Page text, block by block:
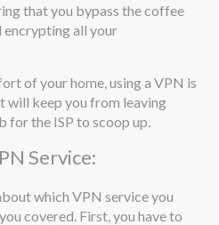
that you bypass the coffee
encrypting all your
of your home, using a VPN is
will keep you from leaving
the ISP to scoop up.
Service:
which VPN service you
covered. First, you have to